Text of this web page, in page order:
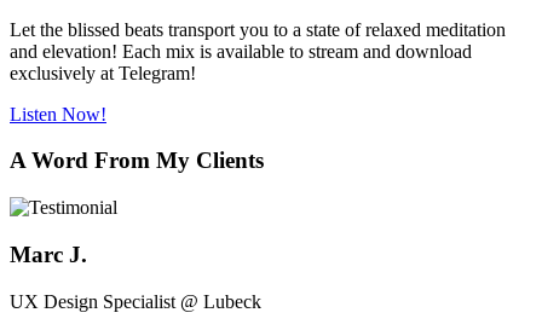
Let the blissed beats transport you to a state of relaxed meditation
and elevation! Each mix is available to stream and download
exclusively at Telegram!
Listen Now!
A Word From My Clients
Marc J.
UX Design Specialist @ Lubeck